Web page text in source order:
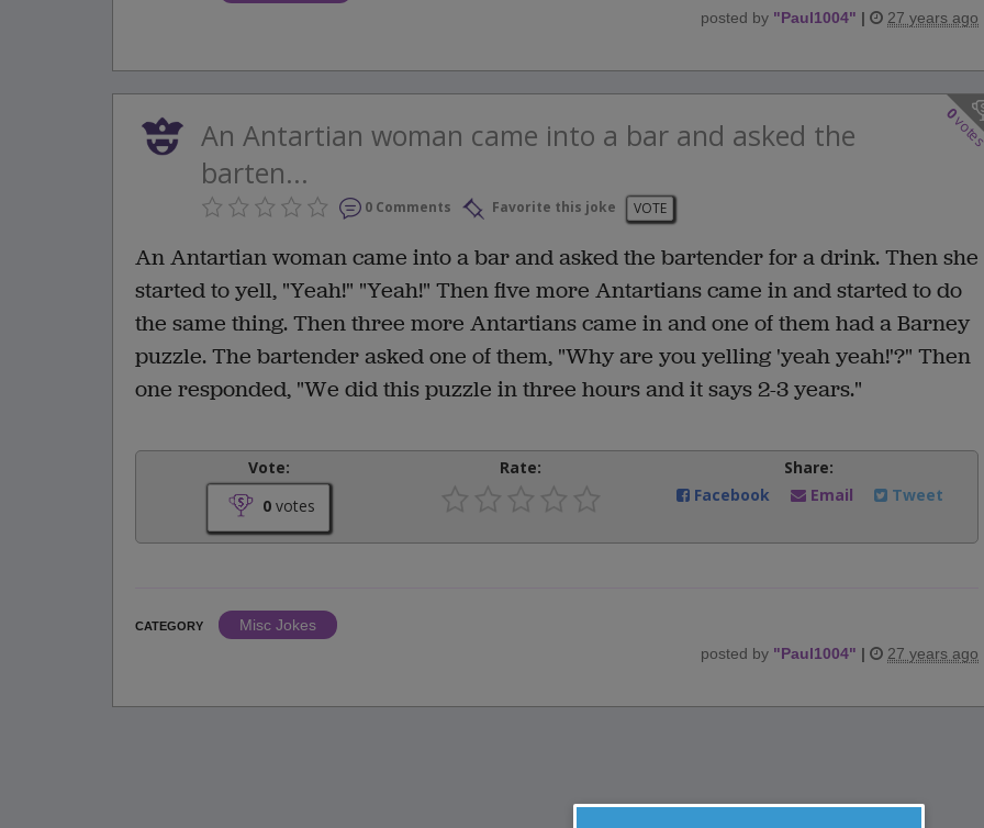
posted by "Paul1004" | 27 years ago
0
An Antartian woman came into a bar and asked the
barten...
0 Comments Favorite this joke VOTE
An Antartian woman came into a bar and asked the bartender for a drink. Then she
started to yell, "Yeah!" "Yeah!" Then five more Antartians came in and started to do
the same thing. Then three more Antartians came in and one of them had a Barney
puzzle. The bartender asked one of them, "Why are you yelling 'yeah yeah!'?" Then
one responded, "We did this puzzle in three hours and it says 2-3 years."
Vote:
0 votes
Rate:
Share:
Facebook
Email Tweet
CATEGORY
Misc Jokes
posted by "Paul1004" | 27 years ago